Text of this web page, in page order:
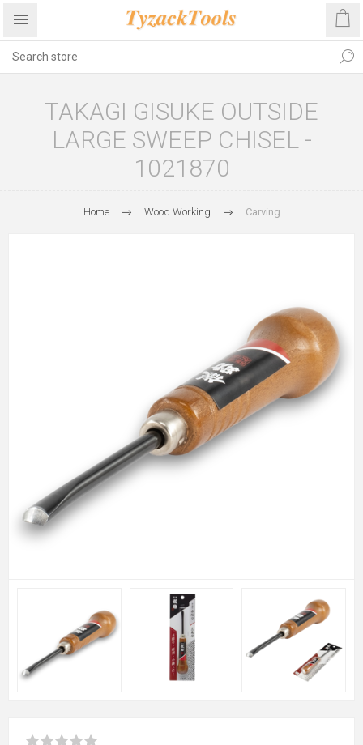
TAKAGI GISUKE OUTSIDE
LARGE SWEEP CHISEL -
1021870
Home Wood Working Carving